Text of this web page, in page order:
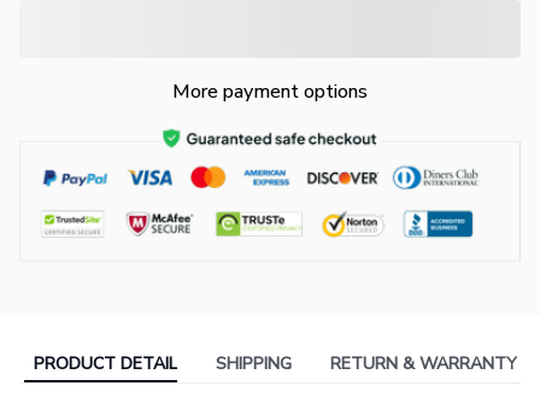
More payment options
PRODUCT DETAIL SHIPPING RETURN & WARRANTY